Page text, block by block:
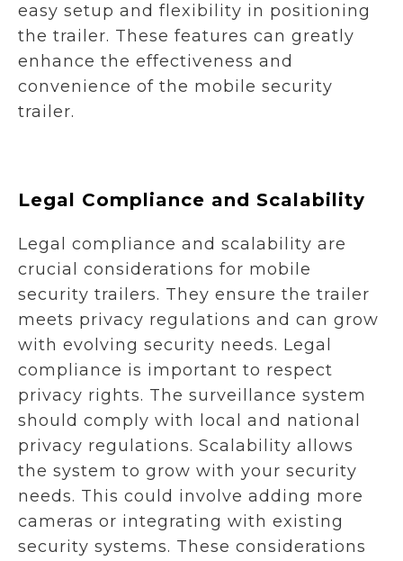
easy setup and flexibility in positioning
the trailer. These features can greatly
enhance the effectiveness and
convenience of the mobile security
trailer.
Legal Compliance and Scalability
Legal compliance and scalability are
crucial considerations for mobile
security trailers. They ensure the trailer
meets privacy regulations and can grow
with evolving security needs. Legal
compliance is important to respect
privacy rights. The surveillance system
should comply with local and national
privacy regulations. Scalability allows
the system to grow with your security
needs. This could involve adding more
cameras or integrating with existing
security systems. These considerations